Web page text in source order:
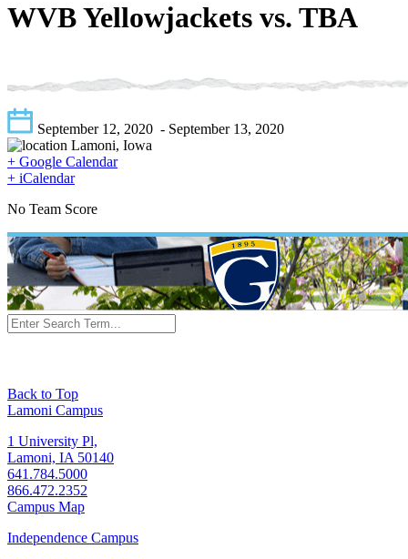
WVB Yellowjackets vs. TBA
September 12, 2020 - September 13, 2020
Lamoni, Iowa
+ Google Calendar
+ iCalendar
No Team Score
Back to Top
Lamoni Campus
1 University Pl,
Lamoni, IA 50140
641.784.5000
866.472.2352
Campus Map
Independence Campus